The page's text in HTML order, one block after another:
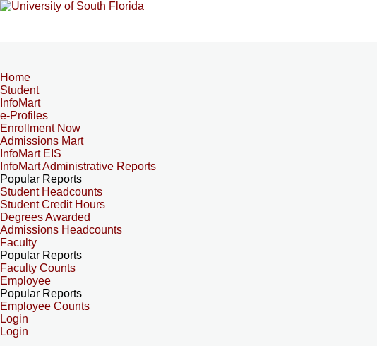
Home
Student
InfoMart
e-Profiles
Enrollment Now
Admissions Mart
InfoMart EIS
InfoMart Administrative Reports
Popular Reports
Student Headcounts
Student Credit Hours
Degrees Awarded
Admissions Headcounts
Faculty
Popular Reports
Faculty Counts
Employee
Popular Reports
Employee Counts
Login
Login